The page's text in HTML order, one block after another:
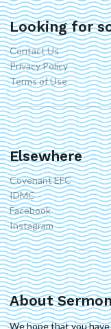
Looking for
Contact Us
Privacy Policy
Terms of Use
Elsewhere
Covenant EFC
IDMC
Facebook
Instagram
About
We hope that you